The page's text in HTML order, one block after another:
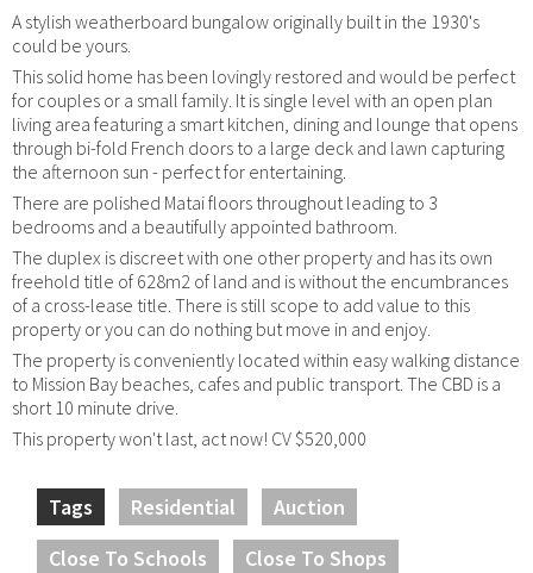
A stylish weatherboard bungalow originally built in the 1930's
could be yours.
This solid home has been lovingly restored and would be perfect
for couples or a small family. It is single level with an open plan
living area featuring a smart kitchen, dining and lounge that opens
through bi-fold French doors to a large deck and lawn capturing
the afternoon sun - perfect for entertaining.
There are polished Matai floors throughout leading to 3
bedrooms and a beautifully appointed bathroom.
The duplex is discreet with one other property and has its own
freehold title of 628m2 of land and is without the encumbrances
of a cross-lease title. There is still scope to add value to this
property or you can do nothing but move in and enjoy.
The property is conveniently located within easy walking distance
to Mission Bay beaches, cafes and public transport. The CBD is a
short 10 minute drive.
This property won't last, act now! CV $520,000
Tags Residential
Auction
Close To Schools
Close To Shops